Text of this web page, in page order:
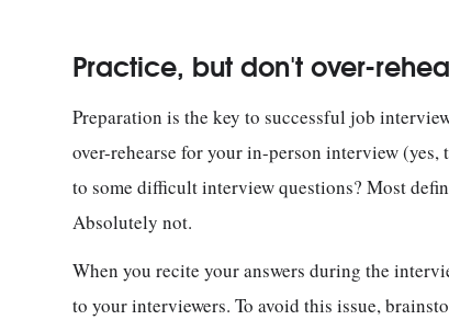
Practice, but don't over-
Preparation is the key to successful job
over-rehearse for your in-person interview
to some difficult interview questions? Most
Absolutely not.
When you recite your answers during the
to your interviewers. To avoid this issue,